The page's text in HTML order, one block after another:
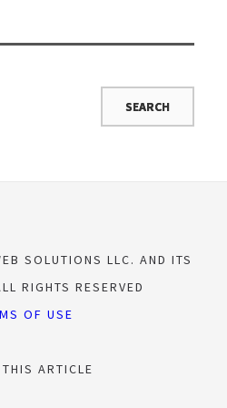
SOLUTIONS LLC. AND ITS
RIGHTS RESERVED
OF USE
ARTICLE